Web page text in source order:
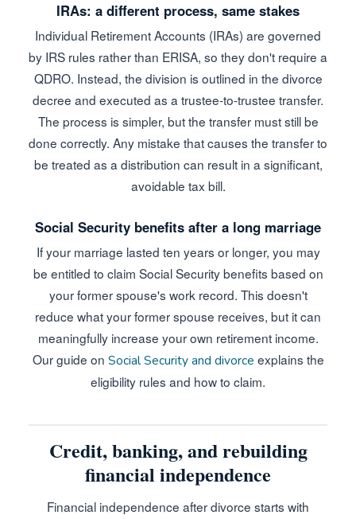
IRAs: a different process, same stakes
Individual Retirement Accounts (IRAs) are governed
by IRS rules rather than ERISA, so they don't require a
QDRO. Instead, the division is outlined in the divorce
decree and executed as a trustee-to-trustee transfer.
The process is simpler, but the transfer must still be
done correctly. Any mistake that causes the transfer to
be treated as a distribution can result in a significant,
avoidable tax bill.
Social Security benefits after a long marriage
If your marriage lasted ten years or longer, you may
be entitled to claim Social Security benefits based on
your former spouse's work record. This doesn't
reduce what your former spouse receives, but it can
meaningfully increase your own retirement income.
Our guide on Social Security and divorce explains the
eligibility rules and how to claim.
Credit, banking, and rebuilding
financial independence
Financial independence after divorce starts with